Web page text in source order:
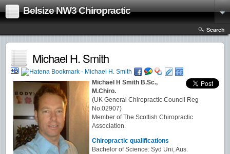
Belsize NW3 Chiropractic
Search
Michael H. Smith
Michael H Smith B.Sc.,
M.Chiro.
(UK General Chiropractic Council Reg
No.02907)
Member of The Scottish Chiropractic
Association.
Chiropractic qualifications
Bachelor of Science: Syd Uni, Aus.